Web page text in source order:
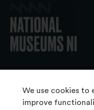
We use cookies to
improve